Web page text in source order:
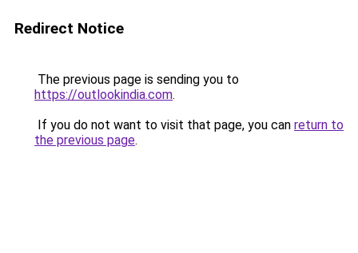
Redirect Notice
The previous page is sending you to
https://outlookindia.com.
If you do not want to visit that page, you can return to
the previous page.